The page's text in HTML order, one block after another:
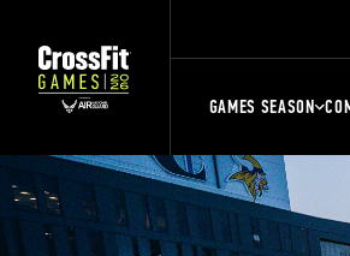
GAMES SEASON